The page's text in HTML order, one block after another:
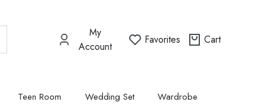
My
Account
Favorites Cart
Teen Room Wedding Set Wardrobe